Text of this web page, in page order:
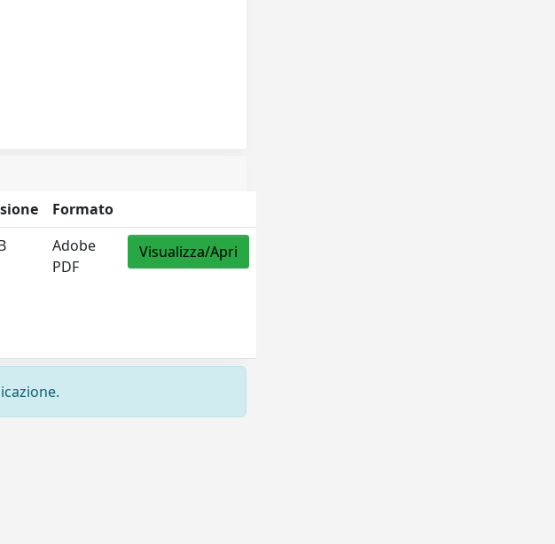
Formato
Adobe
PDF
Visualizza/Apri